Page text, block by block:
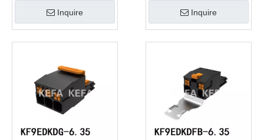
Inquire Inquire